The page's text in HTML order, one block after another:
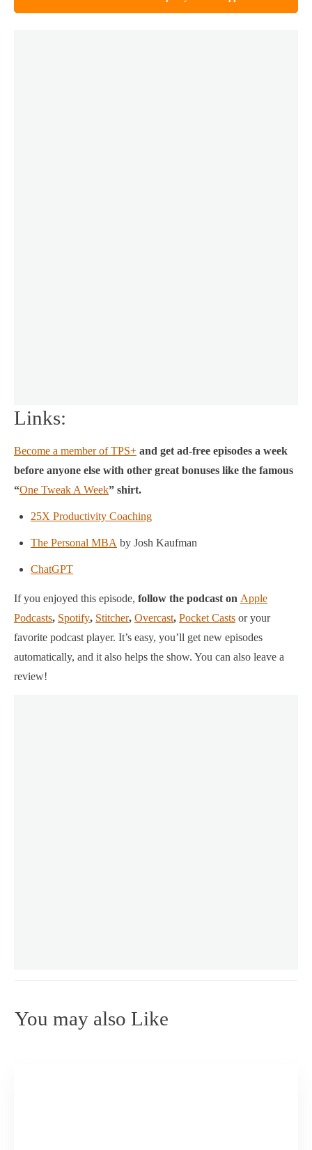
Links:
Become a member of TPS+ and get ad-free episodes a week
before anyone else with other great bonuses like the famous
“One Tweak A Week” shirt.
25X Productivity Coaching
The Personal MBA by Josh Kaufman
ChatGPT
If you enjoyed this episode, follow the podcast on Apple
Podcasts, Spotify, Stitcher, Overcast, Pocket Casts or your
favorite podcast player. It’s easy, you’ll get new episodes
automatically, and it also helps the show. You can also leave a
review!
You may also Like